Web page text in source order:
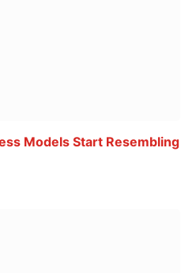
Models Start Resembling